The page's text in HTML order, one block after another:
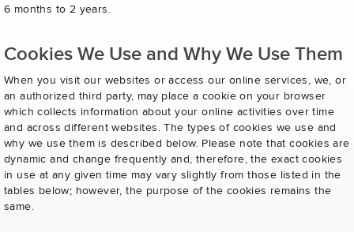
6 months to 2 years.
Cookies We Use and Why We Use Them
When you visit our websites or access our online services, we, or
an authorized third party, may place a cookie on your browser
which collects information about your online activities over time
and across different websites. The types of cookies we use and
why we use them is described below. Please note that cookies are
dynamic and change frequently and, therefore, the exact cookies
in use at any given time may vary slightly from those listed in the
tables below; however, the purpose of the cookies remains the
same.